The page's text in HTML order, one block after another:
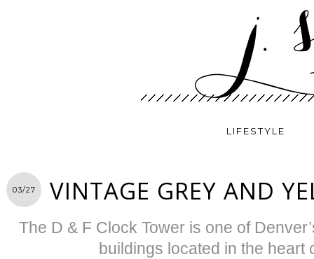
LIFESTYLE
03/27 VINTAGE GREY AND
The D & F Clock Tower is one of
buildings located in the heart